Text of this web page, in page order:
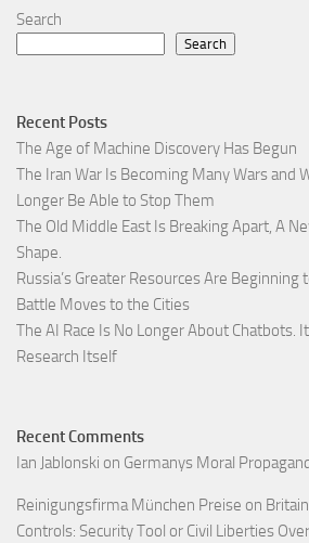
Search
Search
Recent Posts
The Age of Machine Discovery Has Begun
The Iran War Is Becoming Many Wars and
Longer Be Able to Stop Them
The Old Middle East Is Breaking Apart, A
Shape.
Russia’s Greater Resources Are Beginning
Battle Moves to the Cities
The AI Race Is No Longer About Chatbots.
Research Itself
Recent Comments
Ian Jablonski on Germanys Moral
Reinigungsfirma München Preise on
Controls: Security Tool or Civil Liberties